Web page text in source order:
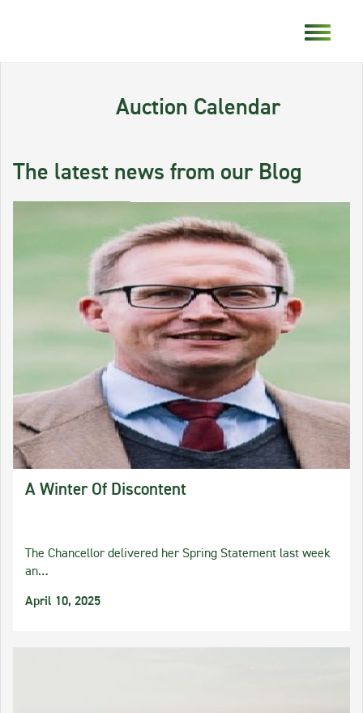
Auction Calendar
The latest news from our Blog
A Winter Of Discontent
The Chancellor delivered her Spring Statement last week
an…
April 10, 2025